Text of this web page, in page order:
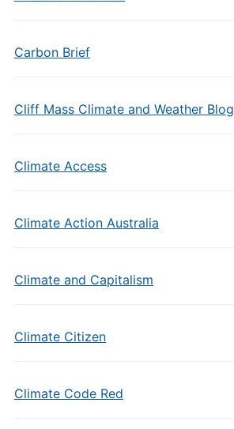
Carbon Brief
Cliff Mass Climate and Weather Blog
Climate Access
Climate Action Australia
Climate and Capitalism
Climate Citizen
Climate Code Red